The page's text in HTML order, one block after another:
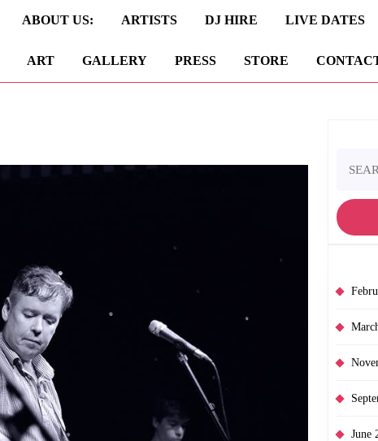
ABOUT US: ARTISTS DJ HIRE LIVE DATES
ART GALLERY PRESS STORE
for:
June